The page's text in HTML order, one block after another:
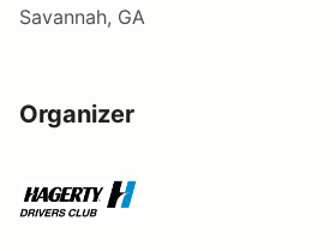
Savannah, GA
Organizer